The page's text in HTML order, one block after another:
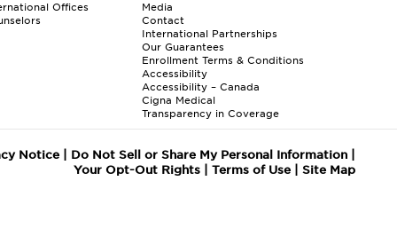
Offices
Media
Contact
International Partnerships
Our Guarantees
Enrollment Terms & Conditions
Accessibility
Accessibility – Canada
Cigna Medical
Transparency in Coverage
Notice| Do Not Sell or Share My Personal Information|
Your Opt-Out Rights| Terms of Use| Site Map